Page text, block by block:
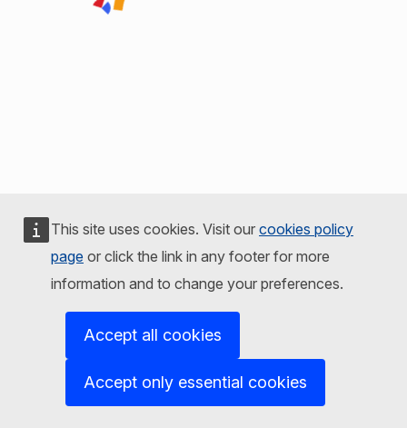
This site uses cookies. Visit our cookies policy
page or click the link in any footer for more
information and to change your preferences.
Accept all cookies
Accept only essential cookies